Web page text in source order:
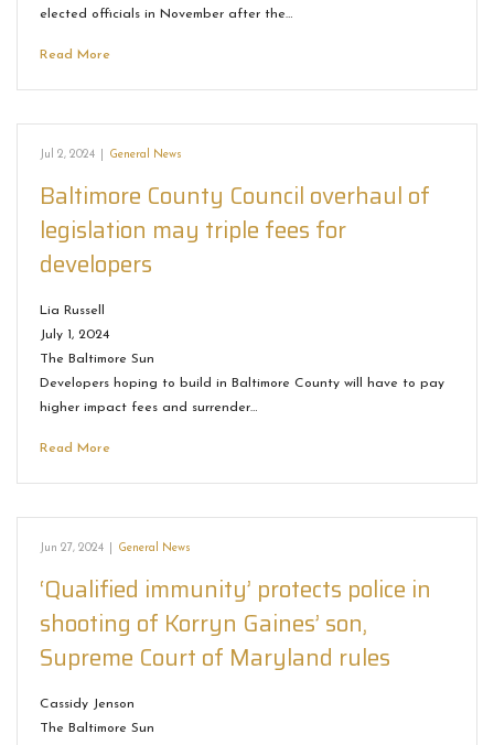
elected officials in November after the…
Read More
Jul 2, 2024 General News
Baltimore County Council overhaul of
legislation may triple fees for
developers
Lia Russell
July 1, 2024
The Baltimore Sun
Developers hoping to build in Baltimore County will have to pay
higher impact fees and surrender…
Read More
Jun 27, 2024 General News
‘Qualified immunity’ protects police in
shooting of Korryn Gaines’ son,
Supreme Court of Maryland rules
Cassidy Jenson
The Baltimore Sun